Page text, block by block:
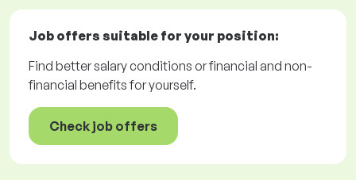
Job offers suitable for your position:
Find better salary conditions or financial and non-
financial benefits for yourself.
Check job offers